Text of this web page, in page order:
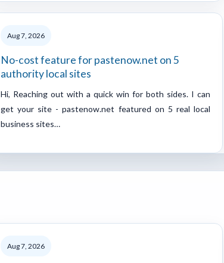
Aug 7, 2026
No-cost feature for pastenow.net on 5
authority local sites
Hi, Reaching out with a quick win for both sides. I can
get your site - pastenow.net featured on 5 real local
business sites…
Aug 7, 2026